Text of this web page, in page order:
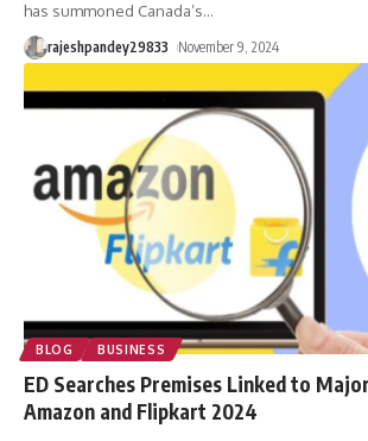
has summoned Canada’s…
rajeshpandey29833 November 9, 2024
BLOG BUSINESS
ED Searches Premises Linked to
Amazon and Flipkart 2024